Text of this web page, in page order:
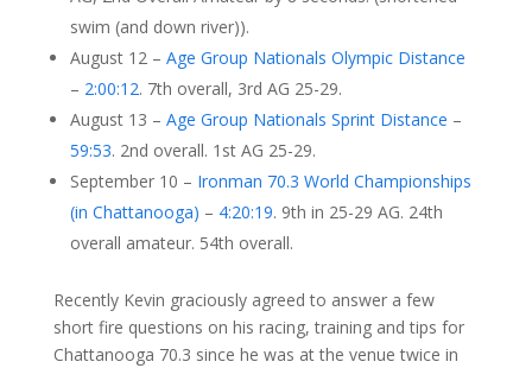
swim (and down river)).
August 12 – Age Group Nationals Olympic Distance
– 2:00:12. 7th overall, 3rd AG 25-29.
August 13 – Age Group Nationals Sprint Distance –
59:53. 2nd overall. 1st AG 25-29.
September 10 – Ironman 70.3 World Championships
(in Chattanooga) – 4:20:19. 9th in 25-29 AG. 24th
overall amateur. 54th overall.
Recently Kevin graciously agreed to answer a few
short fire questions on his racing, training and tips for
Chattanooga 70.3 since he was at the venue twice in